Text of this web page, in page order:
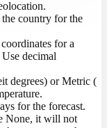
country for the
for a
decimal
degrees) or Metric (
for the forecast.
None, it will not